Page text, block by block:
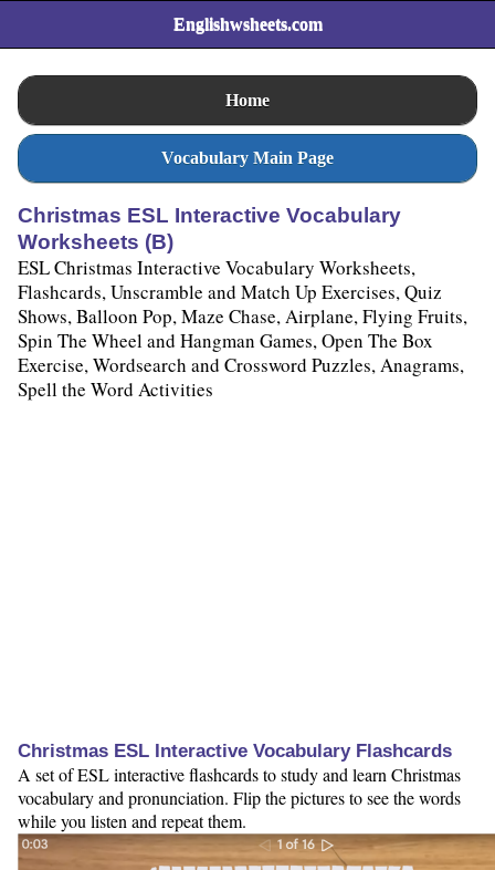
Englishwsheets.com
Home
Vocabulary Main Page
Christmas ESL Interactive Vocabulary
Worksheets (B)
ESL Christmas Interactive Vocabulary Worksheets,
Flashcards, Unscramble and Match Up Exercises, Quiz
Shows, Balloon Pop, Maze Chase, Airplane, Flying Fruits,
Spin The Wheel and Hangman Games, Open The Box
Exercise, Wordsearch and Crossword Puzzles, Anagrams,
Spell the Word Activities
Christmas ESL Interactive Vocabulary Flashcards
A set of ESL interactive flashcards to study and learn Christmas
vocabulary and pronunciation. Flip the pictures to see the words
while you listen and repeat them.